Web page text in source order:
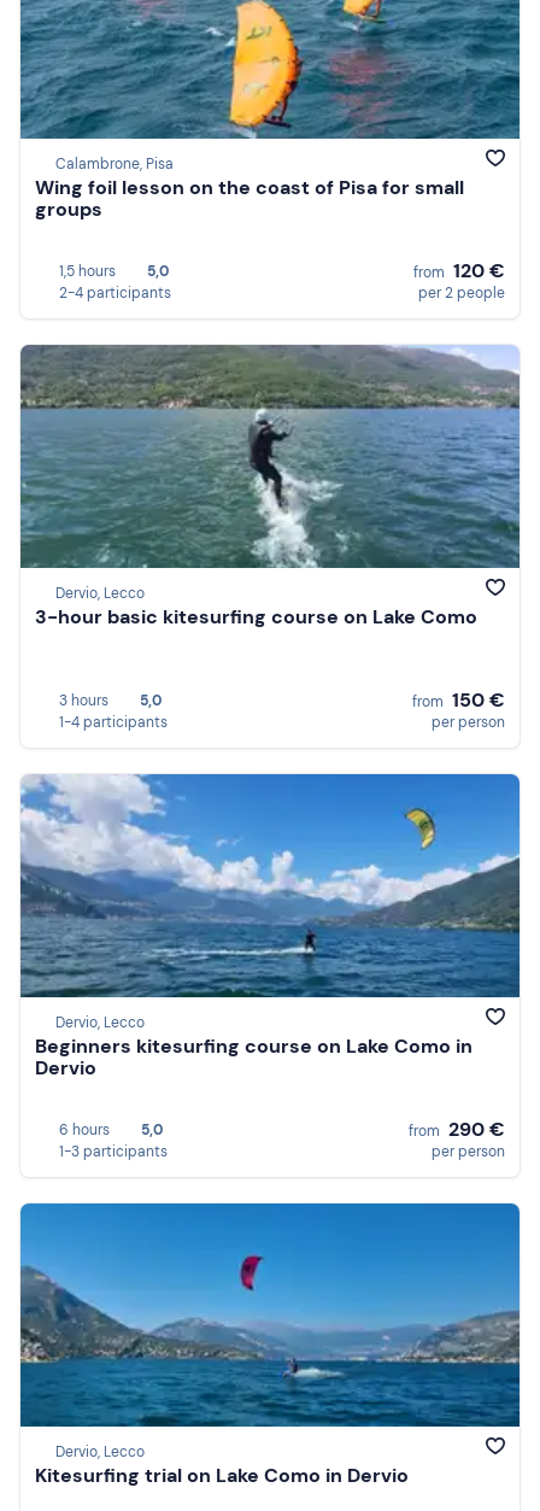
Calambrone, Pisa
Wing foil lesson on the coast of Pisa for small
groups
1,5 hours
5,0
2-4 participants
from 120 €
per 2 people
Dervio, Lecco
3-hour basic kitesurfing course on Lake Como
3 hours
5,0
1-4 participants
from 150 €
per person
Dervio, Lecco
Beginners kitesurfing course on Lake Como in
Dervio
6 hours
5,0
1-3 participants
from 290 €
per person
Dervio, Lecco
Kitesurfing trial on Lake Como in Dervio